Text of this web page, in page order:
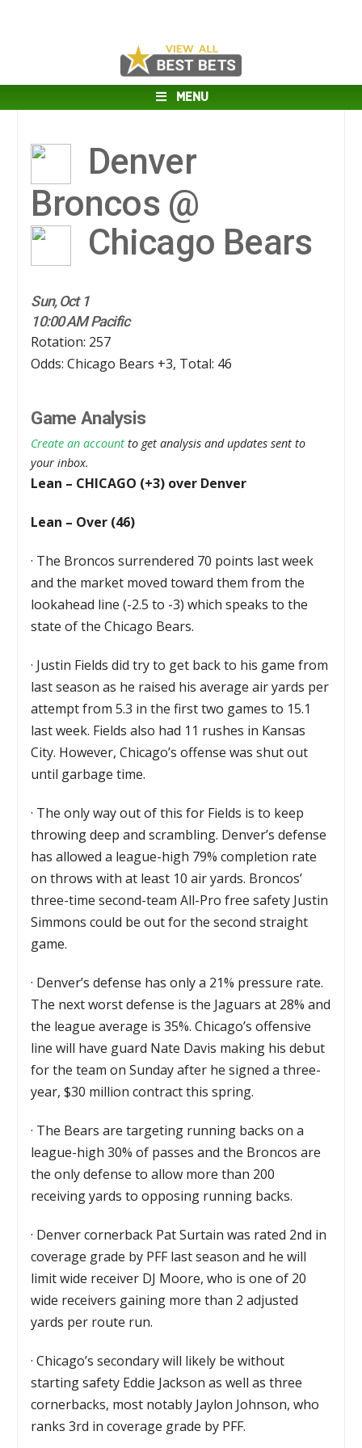
MENU
Denver
Broncos @
Chicago Bears
Sun, Oct 1
10:00 AM Pacific
Rotation: 257
Odds: Chicago Bears +3, Total: 46
Game Analysis
Create an account to get analysis and updates sent to
your inbox.
Lean – CHICAGO (+3) over Denver
Lean – Over (46)
· The Broncos surrendered 70 points last week
and the market moved toward them from the
lookahead line (-2.5 to -3) which speaks to the
state of the Chicago Bears.
· Justin Fields did try to get back to his game from
last season as he raised his average air yards per
attempt from 5.3 in the first two games to 15.1
last week. Fields also had 11 rushes in Kansas
City. However, Chicago’s offense was shut out
until garbage time.
· The only way out of this for Fields is to keep
throwing deep and scrambling. Denver’s defense
has allowed a league-high 79% completion rate
on throws with at least 10 air yards. Broncos’
three-time second-team All-Pro free safety Justin
Simmons could be out for the second straight
game.
· Denver’s defense has only a 21% pressure rate.
The next worst defense is the Jaguars at 28% and
the league average is 35%. Chicago’s offensive
line will have guard Nate Davis making his debut
for the team on Sunday after he signed a three-
year, $30 million contract this spring.
· The Bears are targeting running backs on a
league-high 30% of passes and the Broncos are
the only defense to allow more than 200
receiving yards to opposing running backs.
· Denver cornerback Pat Surtain was rated 2nd in
coverage grade by PFF last season and he will
limit wide receiver DJ Moore, who is one of 20
wide receivers gaining more than 2 adjusted
yards per route run.
·Chicago’s secondary will likely be without
starting safety Eddie Jackson as well as three
cornerbacks, most notably Jaylon Johnson, who
ranks 3rd in coverage grade by PFF.